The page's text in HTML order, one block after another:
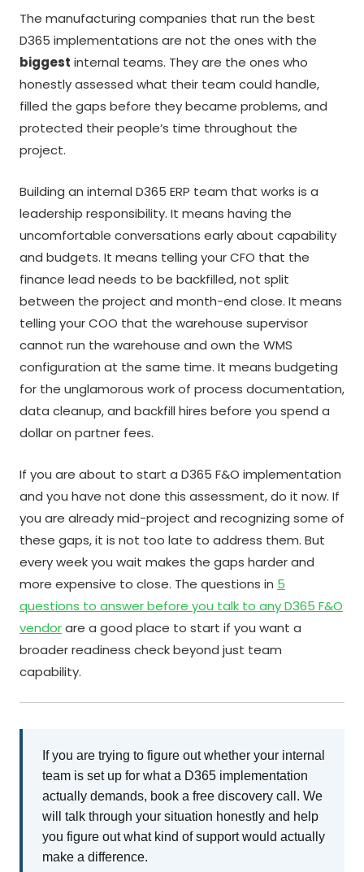
The manufacturing companies that run the best
D365 implementations are not the ones with the
biggest internal teams. They are the ones who
honestly assessed what their team could handle,
filled the gaps before they became problems, and
protected their people’s time throughout the
project.
Building an internal D365 ERP team that works is a
leadership responsibility. It means having the
uncomfortable conversations early about capability
and budgets. It means telling your CFO that the
finance lead needs to be backfilled, not split
between the project and month-end close. It means
telling your COO that the warehouse supervisor
cannot run the warehouse and own the WMS
configuration at the same time. It means budgeting
for the unglamorous work of process documentation,
data cleanup, and backfill hires before you spend a
dollar on partner fees.
If you are about to start a D365 F&O implementation
and you have not done this assessment, do it now. If
you are already mid-project and recognizing some of
these gaps, it is not too late to address them. But
every week you wait makes the gaps harder and
more expensive to close. The questions in 5
questions to answer before you talk to any D365 F&O
vendorare a good place to start if you want a
broader readiness check beyond just team
capability.
If you are trying to figure out whether your internal
team is set up for what a D365 implementation
actually demands, book a free discovery call. We
will talk through your situation honestly and help
you figure out what kind of support would actually
make a difference.